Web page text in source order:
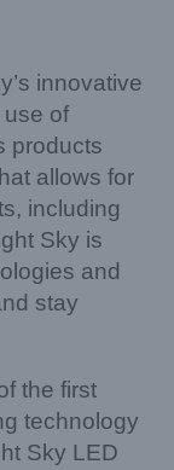
innovative
of
products
allows for
including
Sky is
and
stay
the first
technology
Sky LED